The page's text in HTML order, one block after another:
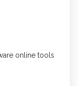
online tools